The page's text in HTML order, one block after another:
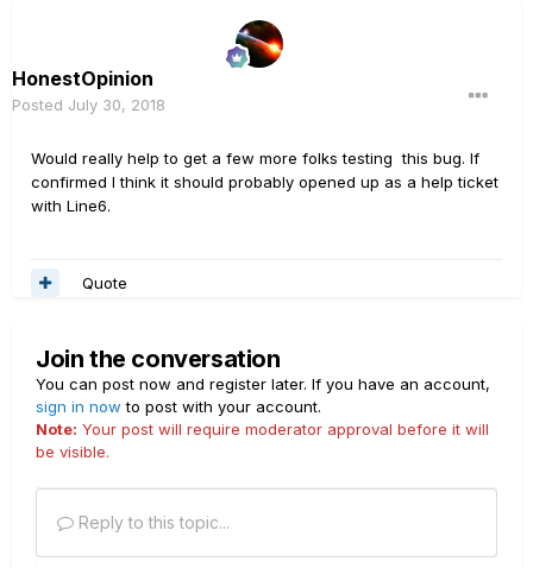
Doesn't seem right. And when the global is set to recall,
it has different behavior, but also weird.
HonestOpinion
Posted July 30, 2018
Would really help to get a few more folks testing this bug. If
confirmed I think it should probably opened up as a help ticket
with Line6.
Quote
Join the conversation
You can post now and register later. If you have an account,
sign in now to post with your account.
Note: Your post will require moderator approval before it will
be visible.
Reply to this topic...